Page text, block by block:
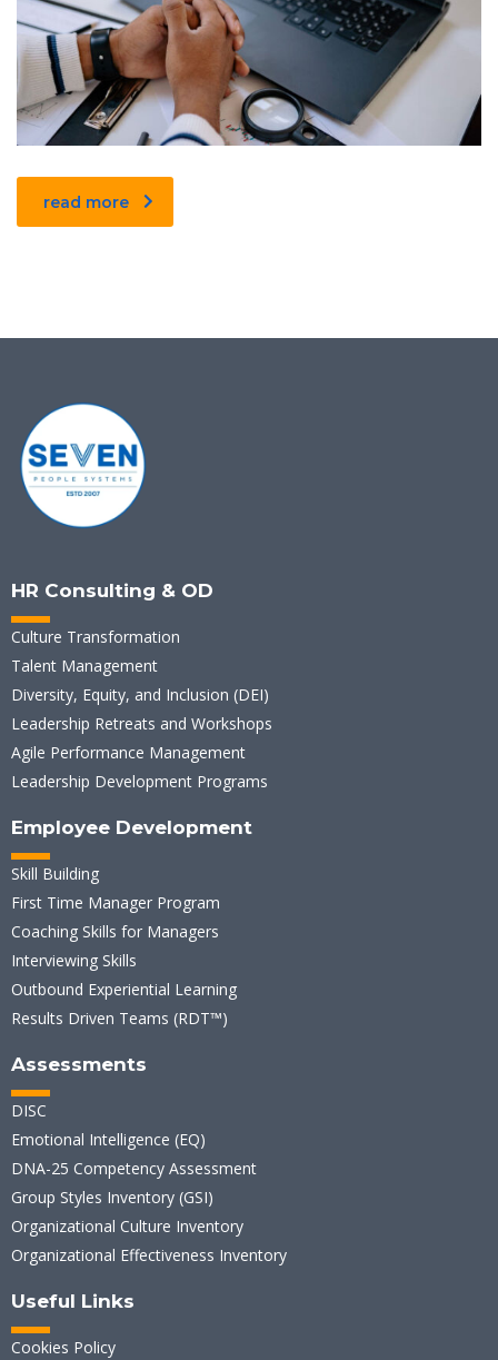
read more
HR Consulting & OD
Culture Transformation
Talent Management
Diversity, Equity, and Inclusion (DEI)
Leadership Retreats and Workshops
Agile Performance Management
Leadership Development Programs
Employee Development
Skill Building
First Time Manager Program
Coaching Skills for Managers
Interviewing Skills
Outbound Experiential Learning
Results Driven Teams (RDT™)
Assessments
DISC
Emotional Intelligence (EQ)
DNA-25 Competency Assessment
Group Styles Inventory (GSI)
Organizational Culture Inventory
Organizational Effectiveness Inventory
Useful Links
Cookies Policy